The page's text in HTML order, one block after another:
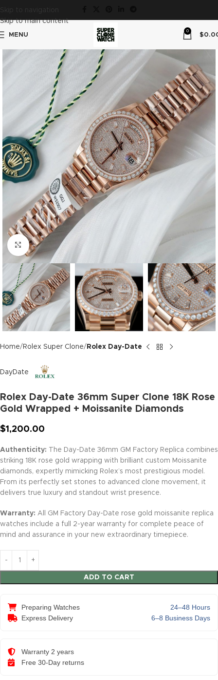
Skip to navigation
Skip to main content
MENU
0
$
Click to enlarge
Home Rolex Super Clone Rolex Day-Date
DayDate
Rolex Day-Date 36mm Super Clone 18K Rose
Gold Wrapped + Moissanite Diamonds
$1,200.00
Authenticity: The Day-Date 36mm GM Factory Replica combines
striking 18K rose gold wrapping with brilliant custom Moissanite
diamonds, expertly mimicking Rolex’s most prestigious model.
From its perfectly set stones to advanced clone movement, it
delivers true luxury and standout wrist presence.
Warranty: All GM Factory Day-Date rose gold moissanite replica
watches include a full 2-year warranty for complete peace of
mind and assurance in your new extraordinary timepiece.
ADD TO CART
Preparing Watches
24–48 Hours
Express Delivery
6–8 Business Days
Warranty 2 years
Free 30-Day returns